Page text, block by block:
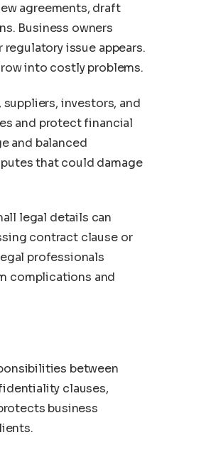
agreements, draft
Business owners
issue appears.
into costly problems.
investors, and
and protect financial
and balanced
that could damage
legal details can
contract clause or
professionals
complications and
between
clauses,
business